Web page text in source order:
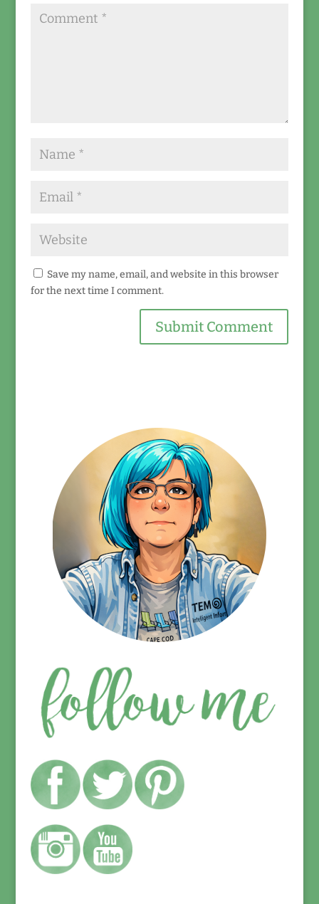
Save my name, email, and website in this browser
for the next time I comment.